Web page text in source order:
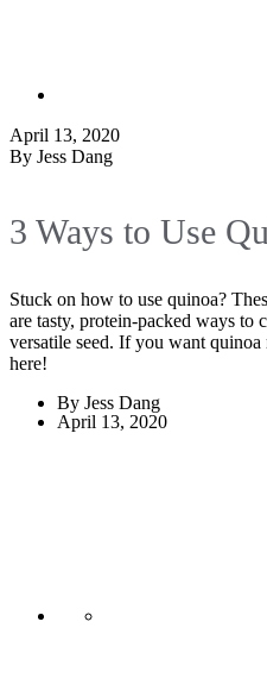
April 13, 2020
By Jess Dang
3 Ways to Use
Stuck on how to use quinoa?
are tasty, protein-packed ways to
versatile seed. If you want quinoa
here!
By Jess Dang
April 13, 2020